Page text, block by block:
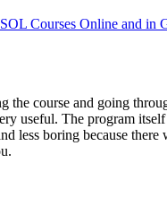
Courses Online and in
the course and going
useful. The program
less boring because